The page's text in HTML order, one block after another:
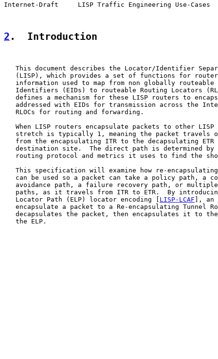
Internet-Draft     LISP Traffic Engineering Use-Cases
2 .  Introduction
This document describes the Locator/Identifier
(LISP), which provides a set of functions for
information used to map from non globally routeable
Identifiers (EIDs) to routeable Routing Locators
defines a mechanism for these LISP routers to
addressed with EIDs for transmission across the
   RLOCs for routing and forwarding.
When LISP routers encapsulate packets to other LISP
stretch is typically 1, meaning the packet travels
from the encapsulating ITR to the decapsulating ETR
destination site.  The direct path is determined by
routing protocol and metrics it uses to find the
This specification will examine how re-
can be used so a packet can take a policy path, a
avoidance path, a failure recovery path, or
paths, as it travels from ITR to ETR.  By
   Locator Path (ELP) locator encoding [
LISP-LCAF ], an
encapsulate a packet to a Re-encapsulating Tunnel
decapsulates the packet, then encapsulates it to
   the ELP.